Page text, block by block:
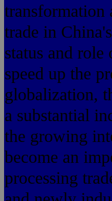
transformation
trade in
status and
speed up the
globalization,
a substantial
the growing
become an
processing